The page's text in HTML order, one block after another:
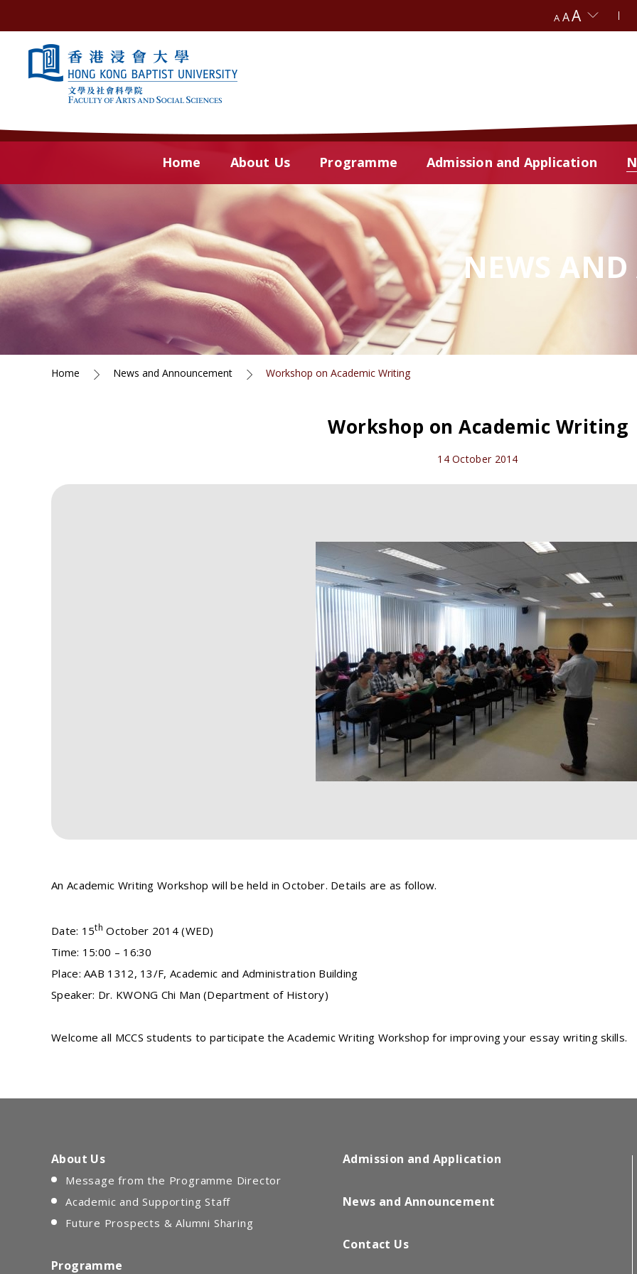
A AA
Skip to content (Press enter)
Home About Us Programme Admission and Application
NEWS
Home News and Announcement Workshop on Academic Writing
Workshop on Academic Writing
14 October 2014
An Academic Writing Workshop will be held in October. Details are as follow.
Date: 15th October 2014 (WED)
Time: 15:00 – 16:30
Place: AAB 1312, 13/F, Academic and Administration Building
Speaker: Dr. KWONG Chi Man (Department of History)
Welcome all MCCS students to participate the Academic Writing Workshop for improving your essay writing skills.
About Us
Message from the Programme Director
Academic and Supporting Staff
Future Prospects & Alumni Sharing
Programme
Admission and Application
News and Announcement
Contact Us